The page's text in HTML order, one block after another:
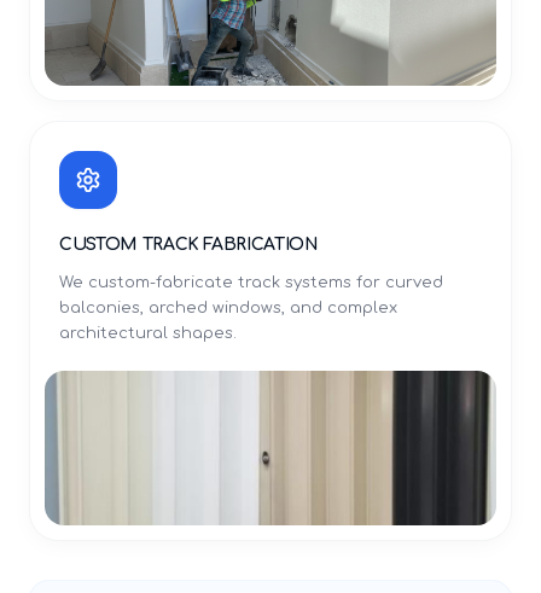
CUSTOM TRACK FABRICATION
We custom-fabricate track systems for curved
balconies, arched windows, and complex
architectural shapes.